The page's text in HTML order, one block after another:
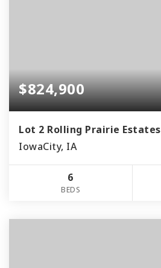
$824,900
Lot 2 Rolling Prairie Estates
IowaCity, IA
6
BEDS